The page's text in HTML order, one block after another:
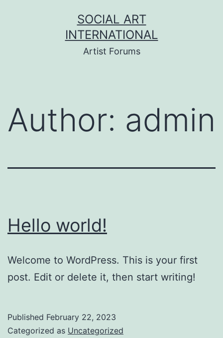
SOCIAL ART
INTERNATIONAL
Artist Forums
Author: admin
Hello world!
Welcome to WordPress. This is your first
post. Edit or delete it, then start writing!
Published February 22, 2023
Categorized as Uncategorized